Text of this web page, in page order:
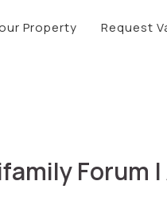
Property Request
Forum |